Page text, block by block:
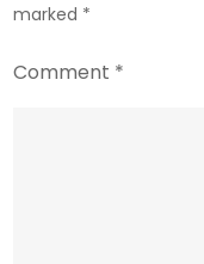
marked *
Comment *